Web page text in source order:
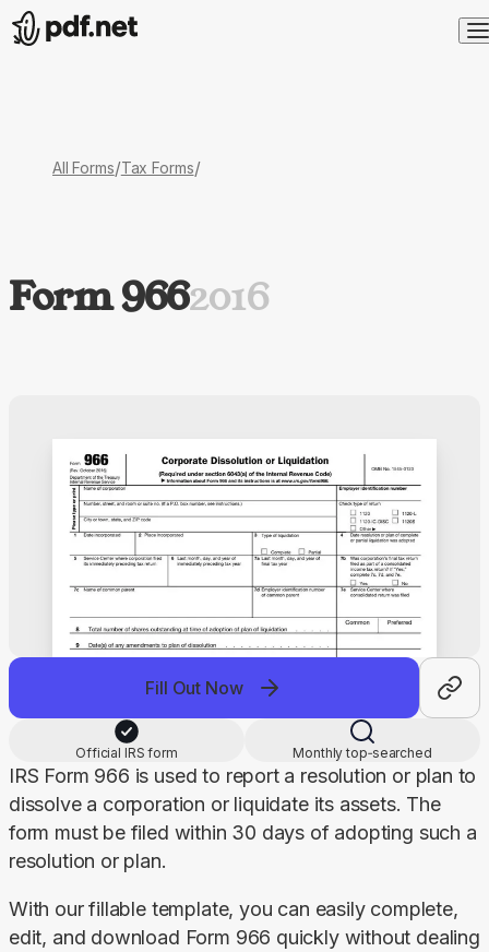
All Forms/Tax Forms/
Form 9662016
Fill Out Now
Official IRS form Monthly top‑searched
IRS Form 966 is used to report a resolution or plan to
dissolve a corporation or liquidate its assets. The
form must be filed within 30 days of adopting such a
resolution or plan.
With our fillable template, you can easily complete,
edit, and download Form 966 quickly without dealing